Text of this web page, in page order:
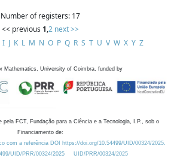
Number of registers: 17
<< previous 1,2 next >>
I J K L M N O P Q R S T U V W X Y Z
Mathematics, University of Coimbra, funded by
pela FCT, Fundação para a Ciência e a Tecnologia, I.P., sob o
Financiamento de:
com a referência DOI https://doi.org/10.54499/UID/00324/2025.
UID/PRR/00324/2025
UID/PRR/00324/2025